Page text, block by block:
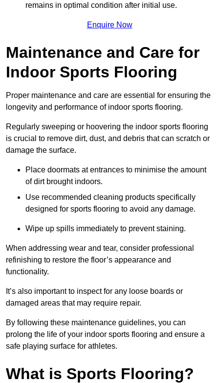
remains in optimal condition after initial use.
Enquire Now
Maintenance and Care for
Indoor Sports Flooring
Proper maintenance and care are essential for ensuring the
longevity and performance of indoor sports flooring.
Regularly sweeping or hoovering the indoor sports flooring
is crucial to remove dirt, dust, and debris that can scratch or
damage the surface.
Place doormats at entrances to minimise the amount
of dirt brought indoors.
Use recommended cleaning products specifically
designed for sports flooring to avoid any damage.
Wipe up spills immediately to prevent staining.
When addressing wear and tear, consider professional
refinishing to restore the floor’s appearance and
functionality.
It’s also important to inspect for any loose boards or
damaged areas that may require repair.
By following these maintenance guidelines, you can
prolong the life of your indoor sports flooring and ensure a
safe playing surface for athletes.
What is Sports Flooring?